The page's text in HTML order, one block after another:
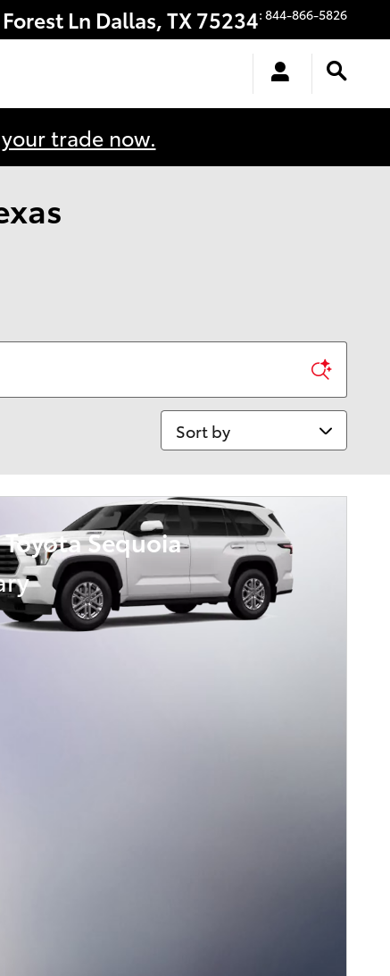
Ln Dallas,TX75234: 844-866-5826
trade now.
Sort by
Sequoia